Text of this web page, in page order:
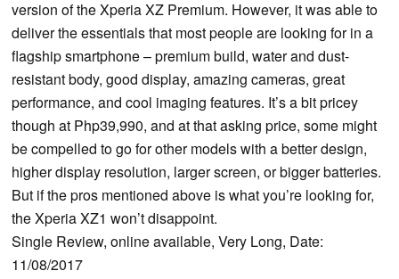
version of the Xperia XZ Premium. However, it was able to
deliver the essentials that most people are looking for in a
flagship smartphone – premium build, water and dust-
resistant body, good display, amazing cameras, great
performance, and cool imaging features. It’s a bit pricey
though at Php39,990, and at that asking price, some might
be compelled to go for other models with a better design,
higher display resolution, larger screen, or bigger batteries.
But if the pros mentioned above is what you’re looking for,
the Xperia XZ1 won’t disappoint.
Single Review, online available, Very Long, Date:
11/08/2017